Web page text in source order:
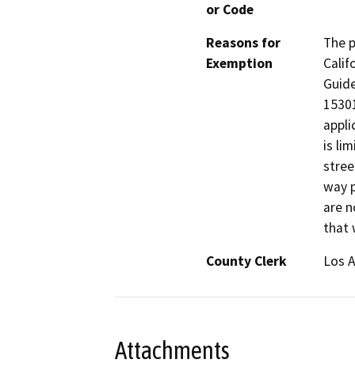
or Code
Reasons for
Exemption
The
is
way
are
that
County Clerk
Los
Attachments